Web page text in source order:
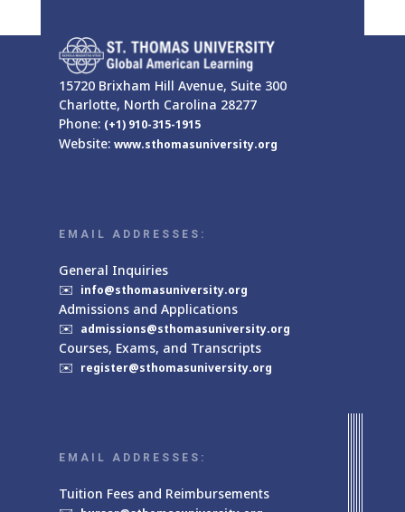
15720 Brixham Hill Avenue, Suite 300
Charlotte, North Carolina 28277
Phone: (+1) 910-315-1915
Website: www.sthomasuniversity.org
EMAIL ADDRESSES:
General Inquiries
✉️ info@sthomasuniversity.org
Admissions and Applications
✉️ admissions@sthomasuniversity.org
Courses, Exams, and Transcripts
✉️ register@sthomasuniversity.org
EMAIL ADDRESSES:
Tuition Fees and Reimbursements